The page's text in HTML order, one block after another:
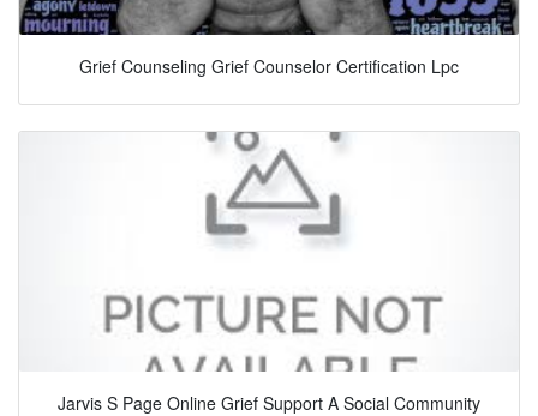
Grief Counseling Grief Counselor Certification Lpc
Jarvis S Page Online Grief Support A Social Community